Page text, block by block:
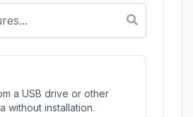
a USB drive or other
without installation.